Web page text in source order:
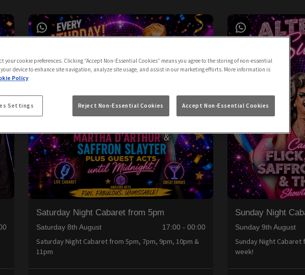
Saturday Night Cabaret from 5pm
Saturday 8th August 17:00 - 00:00
Saturday Night Cabaret from 5pm, 7pm, 9pm, 10pm &
11pm
Sunday Night
Sunday 9th August
Sunday Night Cabaret
week!
your cookie preferences. Clicking “Accept Non-Essential Cookies” means you agree to the storing of non-essential
device to enhance site navigation, analyze site usage, and assist in our marketing efforts. More information is
Policy
Settings Reject Non-Essential Cookies Accept Non-Essential Cookies